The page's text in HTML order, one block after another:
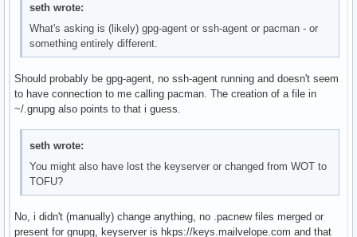
seth wrote:
What's asking is (likely) gpg-agent or ssh-agent or pacman - or
something entirely different.
Should probably be gpg-agent, no ssh-agent running and doesn't seem
to have connection to me calling pacman. The creation of a file in
~/.gnupg also points to that i guess.
seth wrote:
You might also have lost the keyserver or changed from WOT to
TOFU?
No, i didn't (manually) change anything, no .pacnew files merged or
present for gnupg, keyserver is hkps://keys.mailvelope.com and that